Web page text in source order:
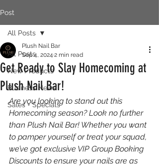
Post
All Posts
New Products
Business News
Sales + Specials
All Posts
Get Ready to Slay Homecoming at
Plush Nail Bar!
Plush Nail Bar
Sep 4, 2024 2 min read
Are you looking to stand out this
Homecoming season? Look no further
than Plush Nail Bar! Whether you want
to pamper yourself or treat your squad,
we’ve got exclusive VIP Group Booking
Discounts to ensure your nails are as